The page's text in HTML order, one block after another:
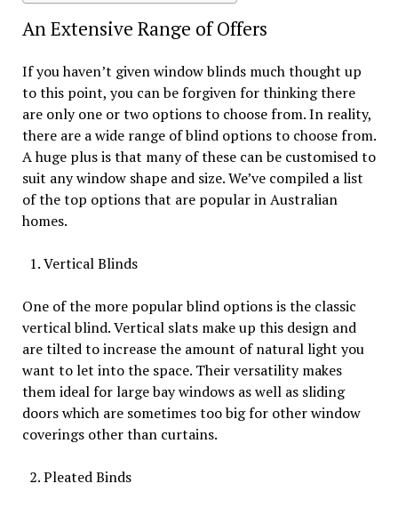
An Extensive Range of Offers
If you haven’t given window blinds much thought up
to this point, you can be forgiven for thinking there
are only one or two options to choose from. In reality,
there are a wide range of blind options to choose from.
A huge plus is that many of these can be customised to
suit any window shape and size. We’ve compiled a list
of the top options that are popular in Australian
homes.
Vertical Blinds
One of the more popular blind options is the classic
vertical blind. Vertical slats make up this design and
are tilted to increase the amount of natural light you
want to let into the space. Their versatility makes
them ideal for large bay windows as well as sliding
doors which are sometimes too big for other window
coverings other than curtains.
Pleated Binds